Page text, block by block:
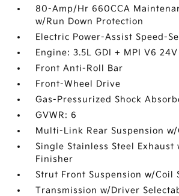
80-Amp/Hr 660CCA
w/Run Down Protection
Electric Power-Assist Speed-
Engine: 3.5L GDI + MPI V6 24V
Front Anti-Roll Bar
Front-Wheel Drive
Gas-Pressurized Shock
GVWR: 6
Multi-Link Rear Suspension
Single Stainless Steel Exhaust
Finisher
Strut Front Suspension w/Coil
Transmission w/Driver